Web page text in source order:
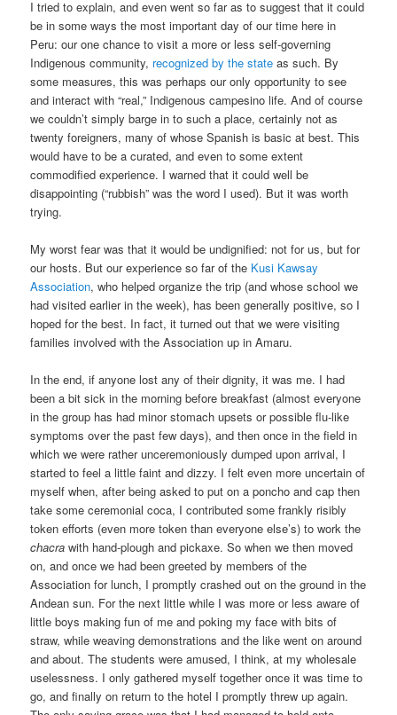
I tried to explain, and even went so far as to suggest that it could
be in some ways the most important day of our time here in
Peru: our one chance to visit a more or less self-governing
Indigenous community, recognized by the state as such. By
some measures, this was perhaps our only opportunity to see
and interact with “real,” Indigenous campesino life. And of course
we couldn’t simply barge in to such a place, certainly not as
twenty foreigners, many of whose Spanish is basic at best. This
would have to be a curated, and even to some extent
commodified experience. I warned that it could well be
disappointing (“rubbish” was the word I used). But it was worth
trying.
My worst fear was that it would be undignified: not for us, but for
our hosts. But our experience so far of the Kusi Kawsay
Association, who helped organize the trip (and whose school we
had visited earlier in the week), has been generally positive, so I
hoped for the best. In fact, it turned out that we were visiting
families involved with the Association up in Amaru.
In the end, if anyone lost any of their dignity, it was me. I had
been a bit sick in the morning before breakfast (almost everyone
in the group has had minor stomach upsets or possible flu-like
symptoms over the past few days), and then once in the field in
which we were rather unceremoniously dumped upon arrival, I
started to feel a little faint and dizzy. I felt even more uncertain of
myself when, after being asked to put on a poncho and cap then
take some ceremonial coca, I contributed some frankly risibly
token efforts (even more token than everyone else’s) to work the
chacra with hand-plough and pickaxe. So when we then moved
on, and once we had been greeted by members of the
Association for lunch, I promptly crashed out on the ground in the
Andean sun. For the next little while I was more or less aware of
little boys making fun of me and poking my face with bits of
straw, while weaving demonstrations and the like went on around
and about. The students were amused, I think, at my wholesale
uselessness. I only gathered myself together once it was time to
go, and finally on return to the hotel I promptly threw up again.